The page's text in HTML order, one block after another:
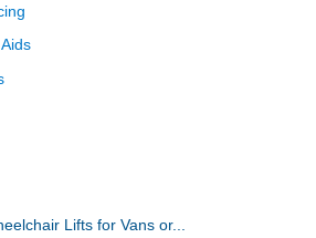
Lifts for Vans or...